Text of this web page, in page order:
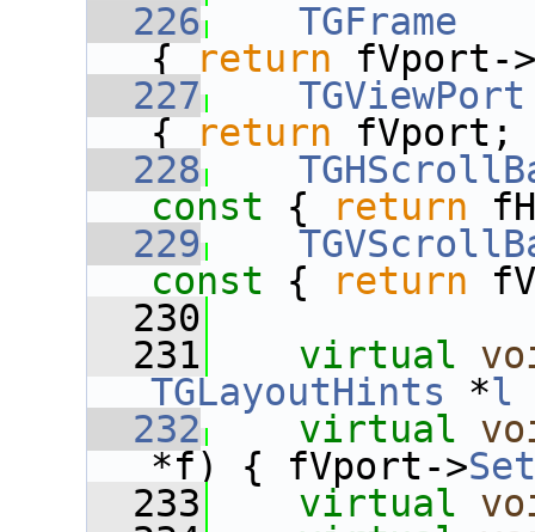
  226
TGFrame
{
return fVport->
  227
TGViewPort
{
return fVport;
  228
const { return
  229
const { return
  230
  231
virtual
TGLayoutHints *l
  232
virtual
*f) { fVport->
  233
virtual